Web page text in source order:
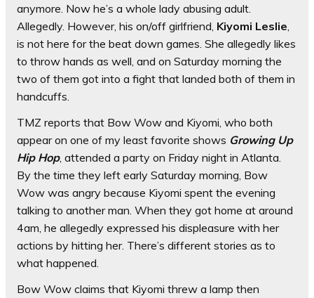
anymore. Now he’s a whole lady abusing adult.
Allegedly. However, his on/off girlfriend, Kiyomi Leslie
is not here for the beat down games. She allegedly likes
to throw hands as well, and on Saturday morning the
two of them got into a fight that landed both of them in
handcuffs.
TMZ reports that Bow Wow and Kiyomi, who both
appear on one of my least favorite shows Growing Up
Hip Hop, attended a party on Friday night in Atlanta.
By the time they left early Saturday morning, Bow
Wow was angry because Kiyomi spent the evening
talking to another man. When they got home at around
4am, he allegedly expressed his displeasure with her
actions by hitting her. There’s different stories as to
what happened.
Bow Wow claims that Kiyomi threw a lamp then